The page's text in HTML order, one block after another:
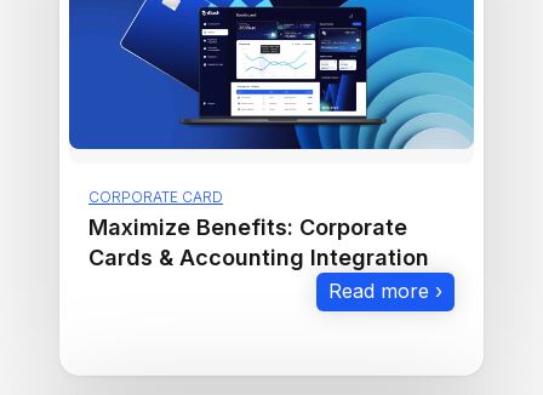
CORPORATE CARD
Maximize Benefits: Corporate
Cards & Accounting Integration
Read more ›